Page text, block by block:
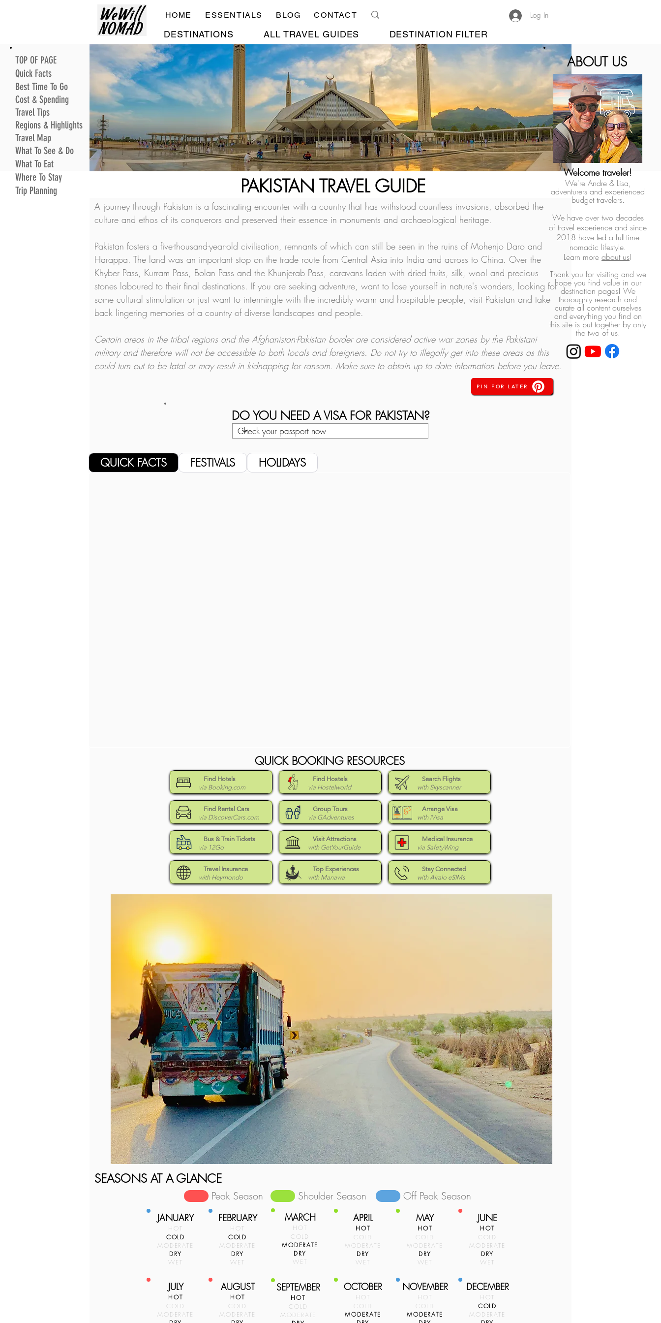
HOME ESSENTIALS BLOG CONTACT Log In
DESTINATIONS ALL TRAVEL GUIDES DESTINATION FILTER
TOP OF PAGE
Quick Facts
Best Time To Go
Cost & Spending
Travel Tips
Regions & Highlights
Travel Map
What To See & Do
What To Eat
Where To Stay
Trip Planning
ABOUT US
Welcome traveler!
We're Andre & Lisa,
adventurers and experienced
budget travelers.
We have over two decades
of travel experience and since
2018 have led a full-time
nomadic lifestyle.
Learn more about us!
Thank you for visiting and we
hope you find value in our
destination pages! ​We
thoroughly research and
curate all content ourselves
and everything you find on
this site is put together by only
the two of us.
PAKISTAN TRAVEL GUIDE
A journey through Pakistan is a fascinating encounter with a country that has withstood countless invasions, absorbed the
culture and ethos of its conquerors and preserved their essence in monuments and archaeological heritage.
Pakistan fosters a five-thousand-year-old civilisation, remnants of which can still be seen in the ruins of Mohenjo Daro and
Harappa. The land was an important stop on the trade route from Central Asia into India and across to China. Over the
Khyber Pass, Kurram Pass, Bolan Pass and the Khunjerab Pass, caravans laden with dried fruits, silk, wool and precious
stones laboured to their final destinations. If you are seeking adventure, want to lose yourself in nature's wonders, looking for
some cultural stimulation or just want to intermingle with the incredibly warm and hospitable people, visit Pakistan and take
back lingering memories of a country of diverse landscapes and people.
Certain areas in the tribal regions and the Afghanistan-Pakistan border are considered active war zones by the Pakistani
military and therefore will not be accessible to both locals and foreigners. Do not try to illegally get into these areas as this
could turn out to be fatal or may result in kidnapping for ransom. Make sure to obtain up to date information before you leave.
PIN FOR LATER
DO YOU NEED A VISA FOR PAKISTAN?
QUICK FACTS FESTIVALS HOLIDAYS
QUICK BOOKING RESOURCES
Find Hotels
via Booking.com
Find Rental Cars
via DiscoverCars.com
Bus & Train Tickets
via 12Go
Travel Insurance
with Heymondo
Find Hostels
via Hostelworld
Group Tours
via GAdventures
Visit Attractions
with GetYourGuide
Top Experiences
with Manawa
Search Flights
with Skyscanner
Arrange Visa
with iVisa
Medical Insurance
via SafetyWing
Stay Connected
with Airalo eSIMs
SEASONS AT A GLANCE
Peak Season Shoulder Season Off Peak Season
JANUARY
HOT
COLD
MODERATE
DRY
WET
FEBRUARY
HOT
COLD
MODERATE
DRY
WET
MARCH
HOT
COLD
MODERATE
DRY
WET
APRIL
HOT
COLD
MODERATE
DRY
WET
MAY
HOT
COLD
MODERATE
DRY
WET
JUNE
HOT
COLD
MODERATE
DRY
WET
JULY
HOT
COLD
MODERATE
AUGUST
HOT
COLD
MODERATE
SEPTEMBER
HOT
COLD
MODERATE
OCTOBER
HOT
COLD
MODERATE
NOVEMBER
HOT
COLD
MODERATE
DECEMBER
HOT
COLD
MODERATE